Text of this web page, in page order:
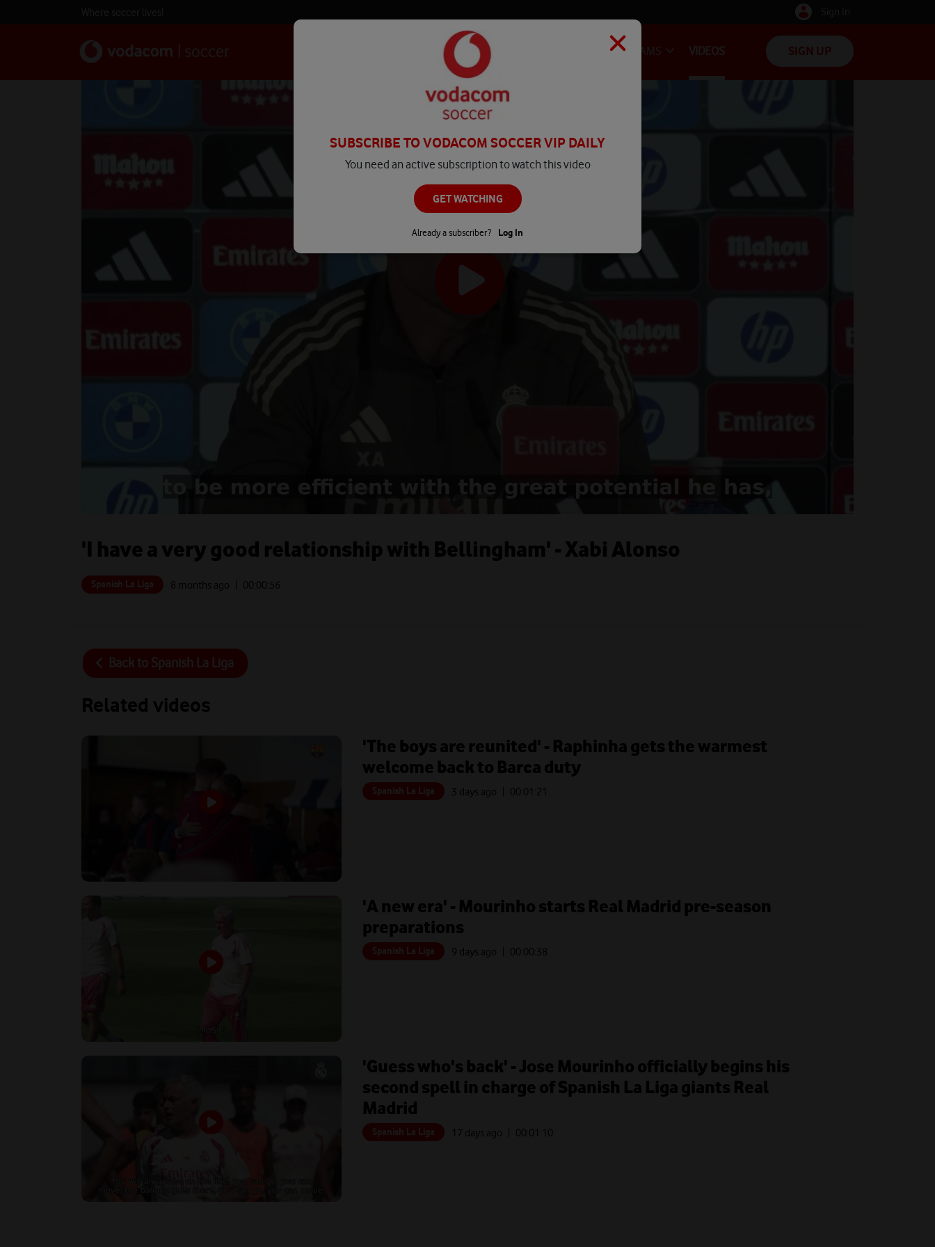
PLAY NEWS TEAMS VIDEOS SIGN UP
'I have a very good relationship with Bellingham' - Xabi Alonso
Spanish La Liga 8 months ago | 00: 00:56
Back to Spanish La Liga
Related videos
'The boys are reunited' - Raphinha gets the warmest
welcome back to Barca duty
Spanish La Liga 3 days ago | 00: 01:21
'A new era' - Mourinho starts Real Madrid pre-season
preparations
Spanish La Liga 9 days ago | 00: 00:38
'Guess who's back' - Jose Mourinho officially begins his
second spell in charge of Spanish La Liga giants Real
Madrid
Spanish La Liga 17 days ago | 00: 01:10
SUBSCRIBE TO VODACOM SOCCER VIP DAILY
You need an active subscription to watch this video
GET WATCHING
Already a subscriber? Log In